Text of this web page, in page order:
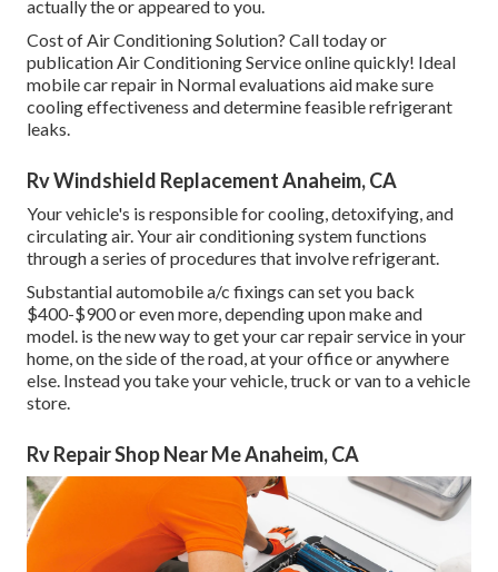
actually the or appeared to you.
Cost of Air Conditioning Solution? Call today or
publication Air Conditioning Service online quickly! Ideal
mobile car repair in Normal evaluations aid make sure
cooling effectiveness and determine feasible refrigerant
leaks.
Rv Windshield Replacement Anaheim, CA
Your vehicle's is responsible for cooling, detoxifying, and
circulating air. Your air conditioning system functions
through a series of procedures that involve refrigerant.
Substantial automobile a/c fixings can set you back
$400-$900 or even more, depending upon make and
model. is the new way to get your car repair service in your
home, on the side of the road, at your office or anywhere
else. Instead you take your vehicle, truck or van to a vehicle
store.
Rv Repair Shop Near Me Anaheim, CA